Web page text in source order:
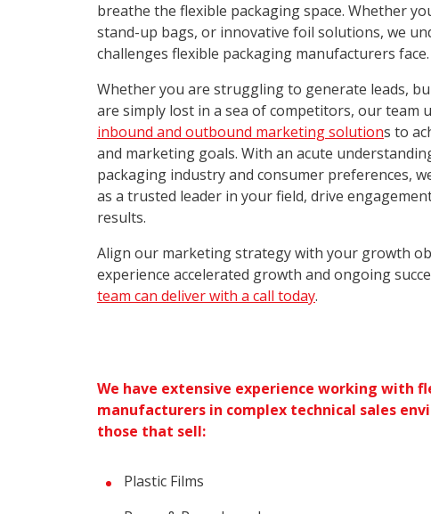
breathe the flexible packaging space. Whether
stand-up bags, or innovative foil solutions, we
challenges flexible packaging manufacturers face.
Whether you are struggling to generate leads,
are simply lost in a sea of competitors, our team
inbound and outbound marketing solutions to
and marketing goals. With an acute
packaging industry and consumer preferences,
as a trusted leader in your field, drive
results.
Align our marketing strategy with your growth
experience accelerated growth and ongoing
team can deliver with a call today.
We have extensive experience working with
manufacturers in complex technical sales
those that sell:
Plastic Films